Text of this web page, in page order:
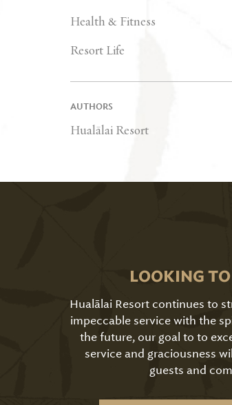
Health & Fitness
Resort Life
AUTHORS
Hualālai Resort
LOOKING
Hualālai Resort continues to
impeccable service with the
the future, our goal to to
service and graciousness
guests and